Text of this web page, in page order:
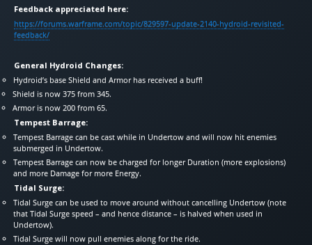
Feedback appreciated here:
https://forums.warframe.com/topic/829597-update-2140-hydroid-revisited-
feedback/
General Hydroid Changes:
Hydroid’s base Shield and Armor has received a buff!
Shield is now 375 from 345.
Armor is now 200 from 65.
Tempest Barrage:
Tempest Barrage can be cast while in Undertow and will now hit enemies
submerged in Undertow.
Tempest Barrage can now be charged for longer Duration (more explosions)
and more Damage for more Energy.
Tidal Surge:
Tidal Surge can be used to move around without cancelling Undertow (note
that Tidal Surge speed – and hence distance – is halved when used in
Undertow).
Tidal Surge will now pull enemies along for the ride.